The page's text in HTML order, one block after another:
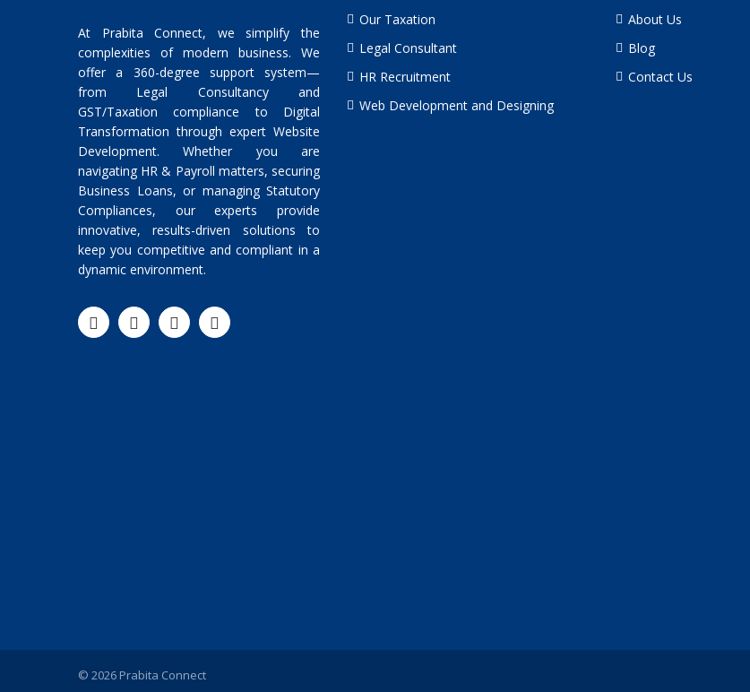
At Prabita Connect, we simplify the
complexities of modern business. We
offer a 360-degree support system—
from Legal Consultancy and
GST/Taxation compliance to Digital
Transformation through expert Website
Development. Whether you are
navigating HR & Payroll matters, securing
Business Loans, or managing Statutory
Compliances, our experts provide
innovative, results-driven solutions to
keep you competitive and compliant in a
dynamic environment.
Our Taxation
Legal Consultant
HR Recruitment
Web Development and Designing
About Us
Blog
Contact Us
© 2026 Prabita Connect